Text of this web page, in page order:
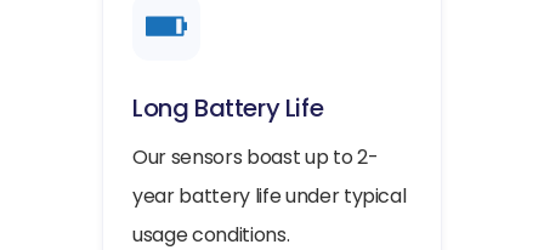
Long Battery Life
Our sensors boast up to 2-
year battery life under typical
usage conditions.